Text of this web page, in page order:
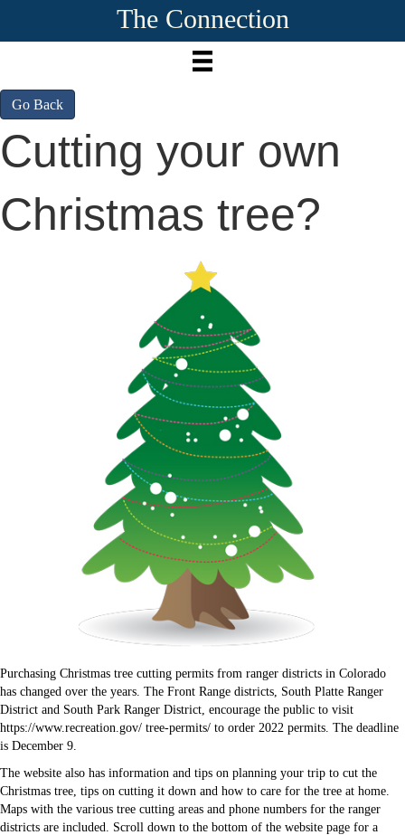
The Connection
Go Back
Cutting your own
Christmas tree?
Purchasing Christmas tree cutting permits from ranger districts in Colorado
has changed over the years. The Front Range districts, South Platte Ranger
District and South Park Ranger District, encourage the public to visit
https://www.recreation.gov/ tree-permits/ to order 2022 permits. The deadline
is December 9.
The website also has information and tips on planning your trip to cut the
Christmas tree, tips on cutting it down and how to care for the tree at home.
Maps with the various tree cutting areas and phone numbers for the ranger
districts are included. Scroll down to the bottom of the website page for a